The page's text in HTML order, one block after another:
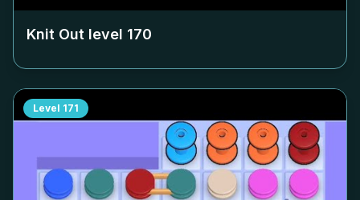
Knit Out level 170
Level 171